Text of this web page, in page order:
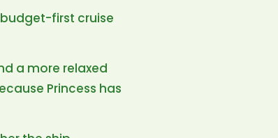
first cruise
a more relaxed
Princess has